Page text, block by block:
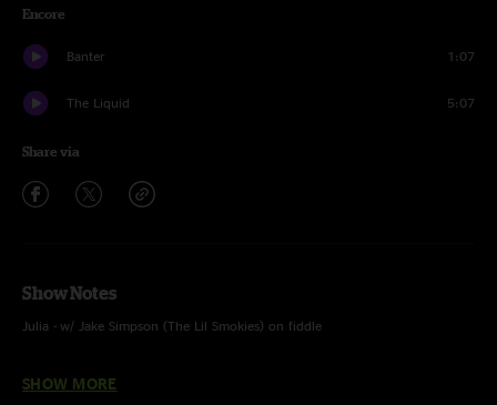
Encore
Banter 1:07
The Liquid 5:07
Share via
Show Notes
Julia - w/ Jake Simpson (The Lil Smokies) on fiddle
SHOW MORE